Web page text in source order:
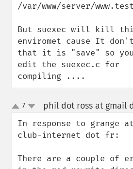
/var/www/server/
But suexec will kill
enviromet cause It don't
that it is "save" so you
edit the suexec.c for
compiling ....
up
down
7 phil dot ross at gmail
In response to grange at
club-internet dot fr:
There are a couple of